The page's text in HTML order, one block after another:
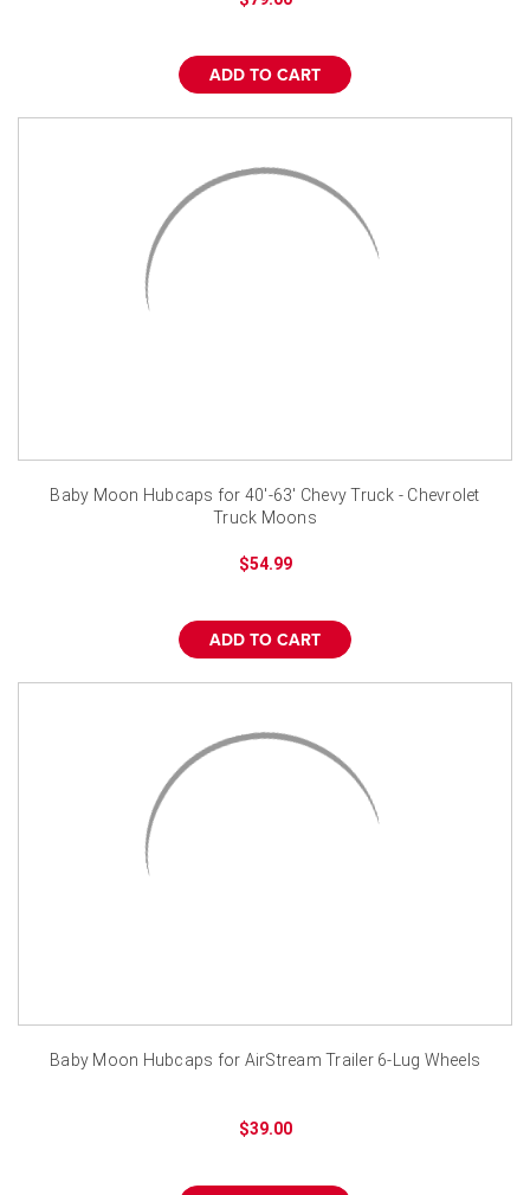
ADD TO CART
Baby Moon Hubcaps for 40'-63' Chevy Truck - Chevrolet
Truck Moons
$54.99
ADD TO CART
Baby Moon Hubcaps for AirStream Trailer 6-Lug Wheels
$39.00